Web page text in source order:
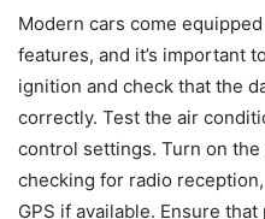
Modern cars come
features, and it’s important
ignition and check that the
correctly. Test the air
control settings. Turn on
checking for radio
GPS if available. Ensure